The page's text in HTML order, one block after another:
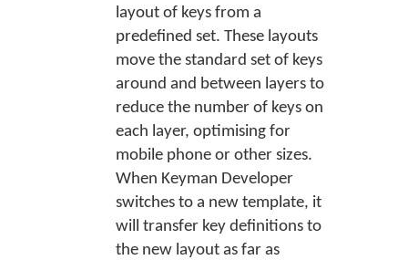
layout of keys from a
predefined set. These layouts
move the standard set of keys
around and between layers to
reduce the number of keys on
each layer, optimising for
mobile phone or other sizes.
When Keyman Developer
switches to a new template, it
will transfer key definitions to
the new layout as far as